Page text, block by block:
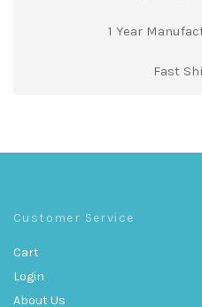
1 Year
Fast
Customer Service
Cart
Login
About Us